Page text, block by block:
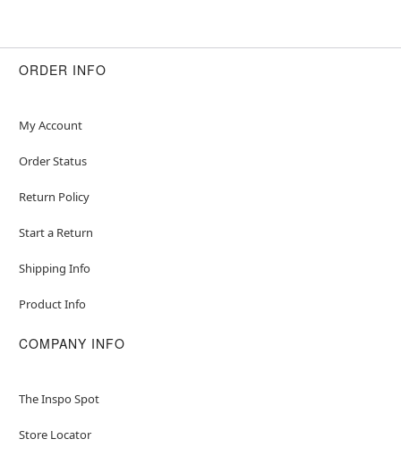
ORDER INFO
My Account
Order Status
Return Policy
Start a Return
Shipping Info
Product Info
COMPANY INFO
The Inspo Spot
Store Locator